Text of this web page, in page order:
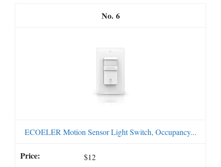
6
ECOELER Motion Sensor Light Switch, Occupancy...
$12